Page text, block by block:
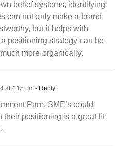
belief systems, identifying
can not only make a brand
but it helps with
positioning strategy can be
more organically.
at 4:15 pm - Reply
Pam. SME’s could
their positioning is a great fit